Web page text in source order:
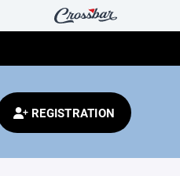
REGISTRATION